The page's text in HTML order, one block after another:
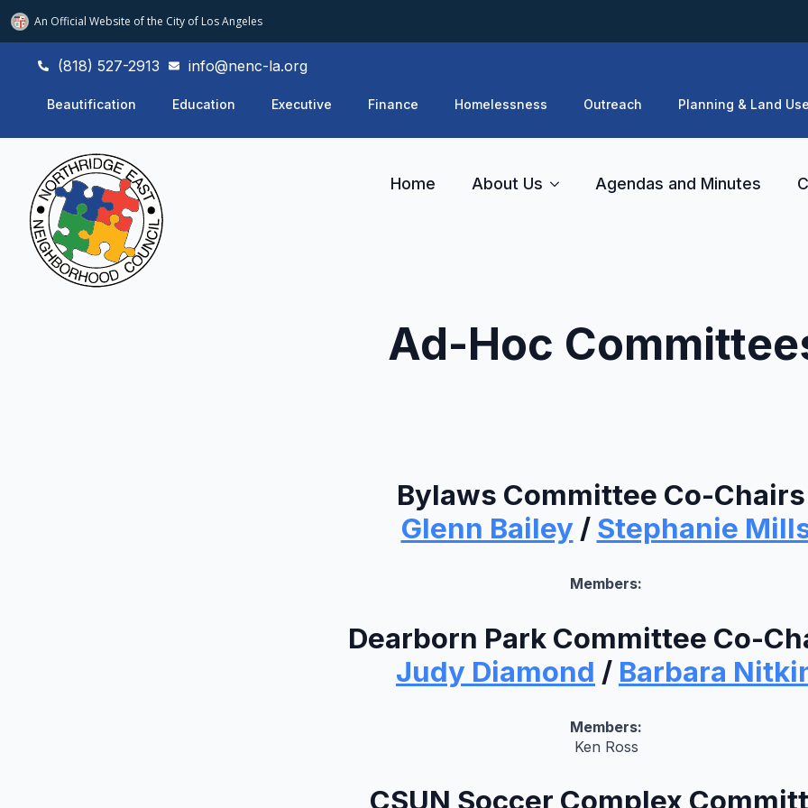
An Official Website ofthe City of Los Angeles
(818) 527-2913 info@nenc-la.org
Beautification Education Executive Finance Homelessness Outreach Planning & Land Use
Home About Us Agendas and Minutes
Ad-Hoc
Bylaws Committee Co-
Glenn Bailey/ Stephanie
Members:
Dearborn Park Committee Co-
Judy Diamond / Barbara
Members:
Ken Ross
CSUN Soccer Complex